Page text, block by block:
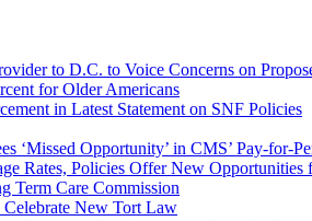
to D.C. to Voice Concerns on
for Older Americans
in Latest Statement on SNF Policies
‘Missed Opportunity’ in CMS’ Pay-for-
Rates, Policies Offer New Opportunities
Term Care Commission
New Tort Law